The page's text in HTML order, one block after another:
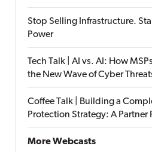
Stop Selling Infrastructure.
Power
Tech Talk | AI vs. AI: How
the New Wave of Cyber
Coffee Talk | Building a
Protection Strategy: A Partner
More Webcasts